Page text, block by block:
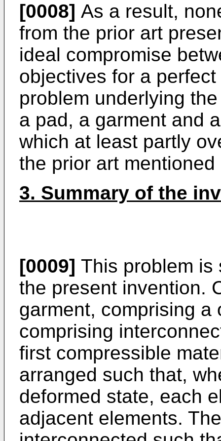
[0008] As a result,
from the prior art
ideal compromise
objectives for a
problem underlying
a pad, a garment and
which at least partly
the prior art mentioned
3. Summary of the
[0009] This problem is
the present invention.
garment, comprising a
comprising
first compressible
arranged such that,
deformed state, each
adjacent elements.